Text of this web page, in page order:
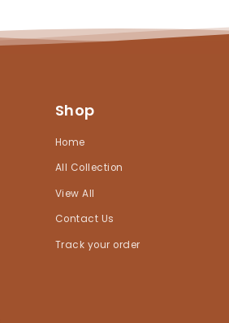
Shop
Home
All Collection
View All
Contact Us
Track your order